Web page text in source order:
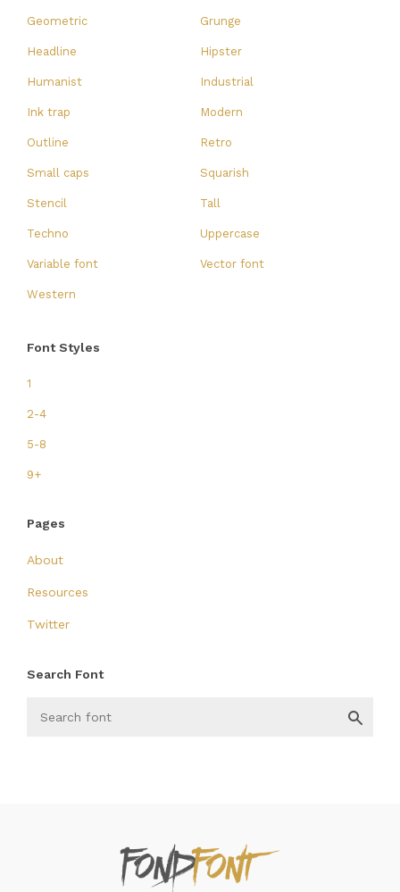
Geometric Grunge
Headline Hipster
Humanist Industrial
Ink trap Modern
Outline Retro
Small caps Squarish
Stencil Tall
Techno Uppercase
Variable font Vector font
Western
Font Styles
1
2-4
5-8
9+
Pages
About
Resources
Twitter
Search Font